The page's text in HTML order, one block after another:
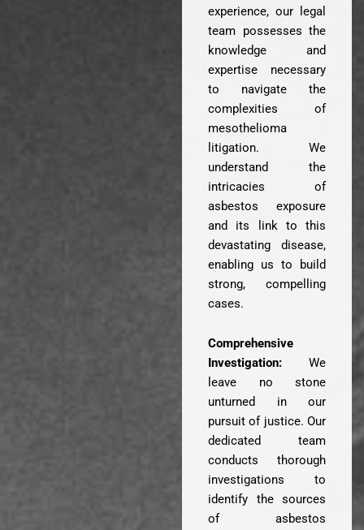
experience, our legal
team possesses the
knowledge and
expertise necessary
to navigate the
complexities of
mesothelioma
litigation. We
understand the
intricacies of
asbestos exposure
and its link to this
devastating disease,
enabling us to build
strong, compelling
cases.
Comprehensive
Investigation: We
leave no stone
unturned in our
pursuit of justice. Our
dedicated team
conducts thorough
investigations to
identify the sources
of asbestos